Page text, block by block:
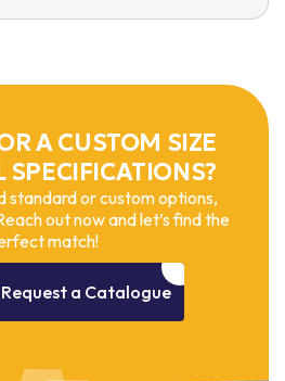
A CUSTOM SIZE
SPECIFICATIONS?
standard or custom options,
out now and let’s find the
match!
Request a Catalogue